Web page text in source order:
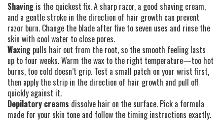
Shaving is the quickest fix. A sharp razor, a good shaving cream,
and a gentle stroke in the direction of hair growth can prevent
razor burn. Change the blade after five to seven uses and rinse the
skin with cool water to close pores.
Waxing pulls hair out from the root, so the smooth feeling lasts
up to four weeks. Warm the wax to the right temperature—too hot
burns, too cold doesn’t grip. Test a small patch on your wrist first,
then apply the strip in the direction of hair growth and pull off
quickly against it.
Depilatory creams dissolve hair on the surface. Pick a formula
made for your skin tone and follow the timing instructions exactly.